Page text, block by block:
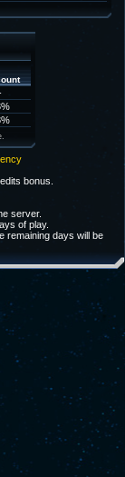
bonus.
server.
of play.
remaining days will be